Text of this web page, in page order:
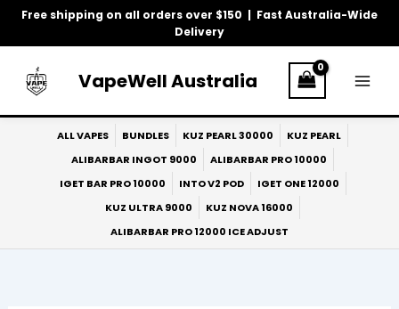
Free shipping on all orders over $150 | Fast Australia-Wide
Delivery
Skip
VapeWell Australia
ALL VAPES BUNDLES KUZ PEARL 30000
KUZ PEARL
ALIBARBAR INGOT 9000
ALIBARBAR PRO 10000
IGET BAR PRO 10000
INTO V2 POD
IGET ONE 12000
KUZ ULTRA 9000
KUZ NOVA 16000
ALIBARBAR PRO 12000 ICE ADJUST